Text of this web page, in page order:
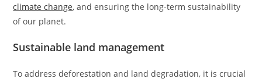
climate change, and ensuring the long-term sustainability
of our planet.
Sustainable land management
To address deforestation and land degradation, it is crucial